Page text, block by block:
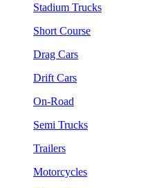
Stadium Trucks
Short Course
Drag Cars
Drift Cars
On-Road
Semi Trucks
Trailers
Motorcycles